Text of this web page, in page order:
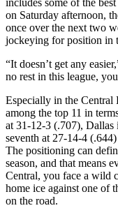
includes some of the
on Saturday afternoon,
once over the next two
jockeying for position in
“It doesn’t get any
no rest in this league,
Especially in the Central
among the top 11 in
at 31-12-3 (.707),
seventh at 27-14-4
The positioning can
season, and that means
Central, you face a wild
home ice against one of
on the road.